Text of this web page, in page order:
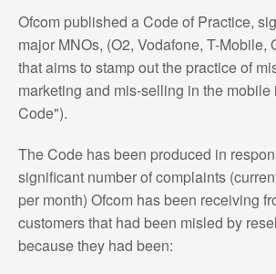
Ofcom published a Code of Practice,
major MNOs, (O2, Vodafone, T-Mobile,
that aims to stamp out the practice of
marketing and mis-selling in the mobile
Code").
The Code has been produced in
significant number of complaints
per month) Ofcom has been receiving
customers that had been misled by
because they had been: